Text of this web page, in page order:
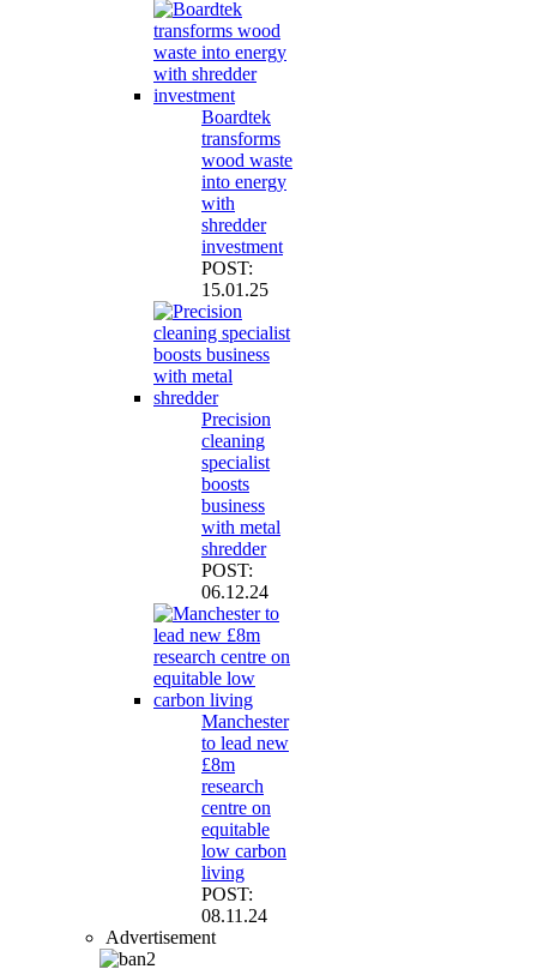
Boardtek
transforms
wood waste
into energy
with
shredder
investment
POST:
15.01.25
Precision
cleaning
specialist
boosts
business
with metal
shredder
POST:
06.12.24
Manchester
to lead new
£8m
research
centre on
equitable
low carbon
living
POST:
08.11.24
Advertisement